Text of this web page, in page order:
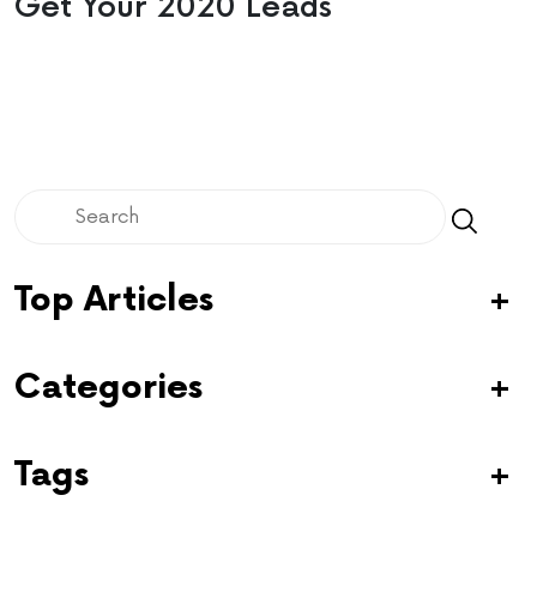
Get Your 2020 Leads
Top Articles
Categories
Tags